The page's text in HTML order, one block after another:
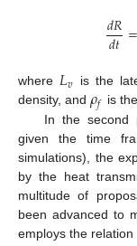
𝑑𝑅
𝑑𝑡=
where𝐿𝑣 is the
density, and 𝜌𝑓 is
In the second
given the time
simulations), the
by the heat
multitude of
been advanced to
employs the